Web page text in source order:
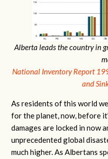
Alberta leads the country in
National Inventory Report
and
As residents of this world
for the planet, now, before
damages are locked in now
unprecedented global
much higher. As Albertans